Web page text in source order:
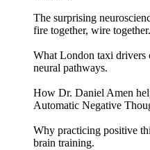
The surprising
fire together, wire
What London taxi drivers
neural pathways.
How Dr. Daniel Amen
Automatic Negative
Why practicing positive
brain training.